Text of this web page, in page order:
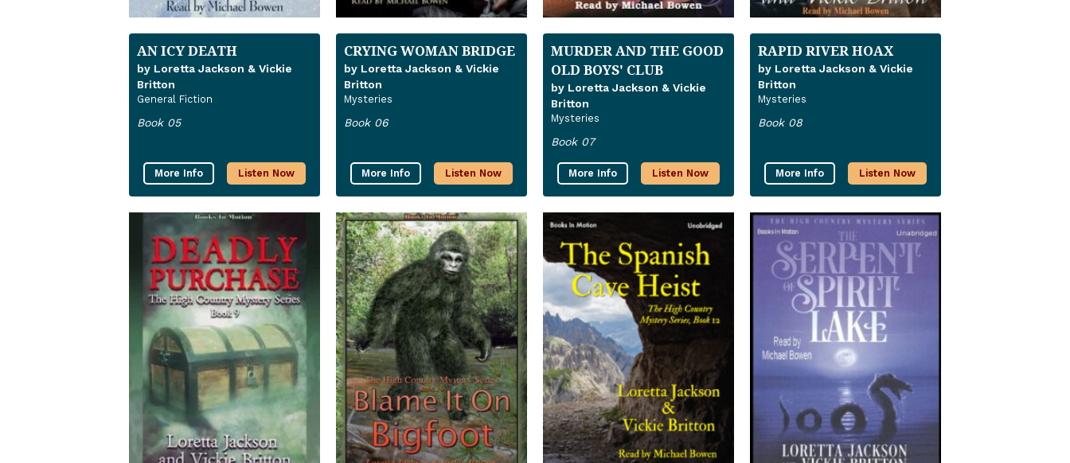
AN ICY DEATH
by Loretta Jackson & Vickie
Britton
General Fiction
Book 05
More Info Listen Now
CRYING WOMAN BRIDGE
by Loretta Jackson & Vickie
Britton
Mysteries
Book 06
More Info Listen Now
MURDER AND THE GOOD
OLD BOYS' CLUB
by Loretta Jackson & Vickie
Britton
Mysteries
Book 07
More Info Listen Now
RAPID RIVER HOAX
by Loretta Jackson & Vickie
Britton
Mysteries
Book 08
More Info Listen Now